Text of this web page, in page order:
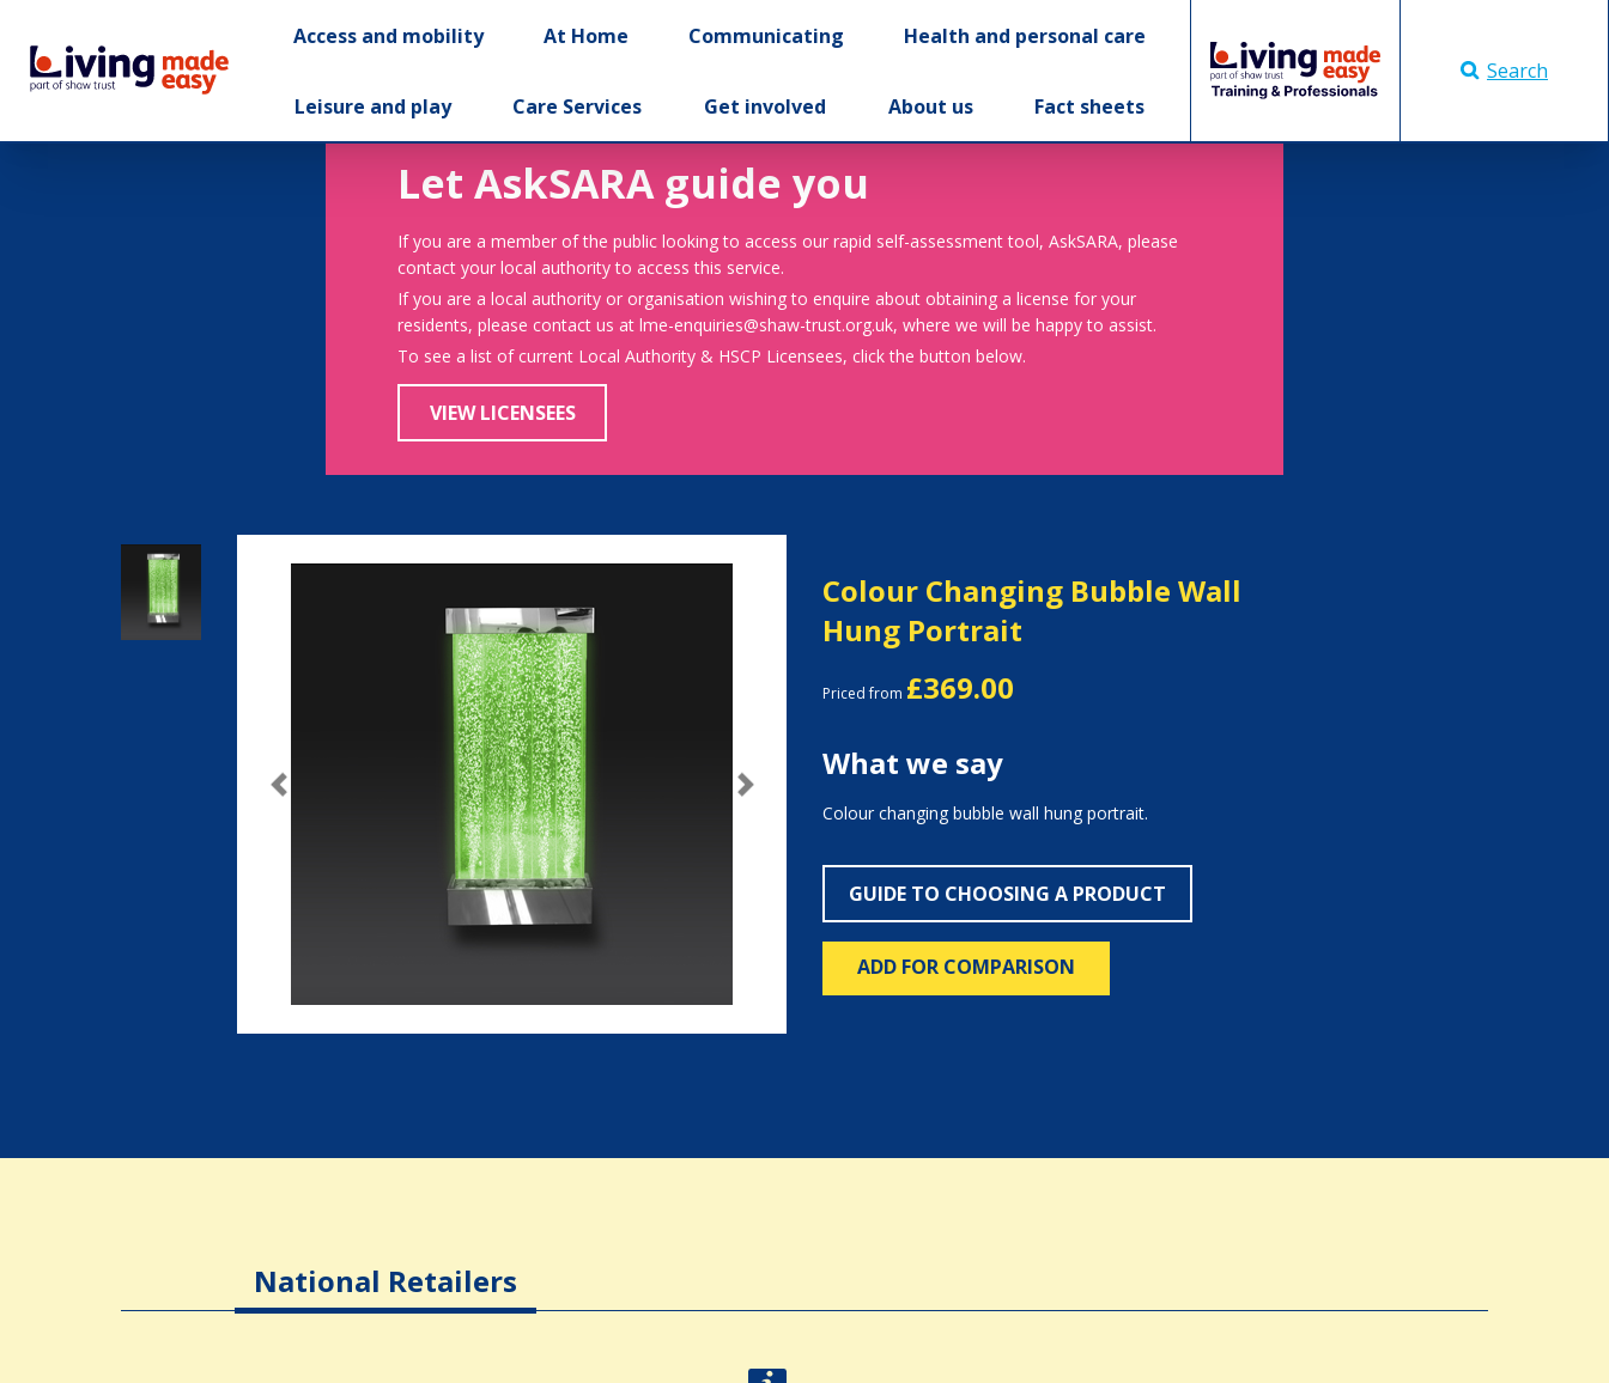
Access and mobility At Home Communicating Health and personal care
Leisure and play Care Services Get involved About us Fact sheets
Search
Let AskSARA guide you
If you are a member of the public looking to access our rapid self-assessment tool, AskSARA, please
contact your local authority to access this service.
If you are a local authority or organisation wishing to enquire about obtaining a license for your
residents, please contact us at lme-enquiries@shaw-trust.org.uk, where we will be happy to assist.
To see a list of current Local Authority & HSCP Licensees, click the button below.
VIEW LICENSEES
Previous Next
Colour Changing Bubble Wall
Hung Portrait
Priced from £369.00
What we say
Colour changing bubble wall hung portrait.
GUIDE TO CHOOSING A PRODUCT
ADD FOR COMPARISON
National Retailers